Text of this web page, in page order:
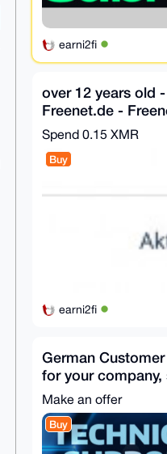
earni2fi
over 12 years old
Freenet.de -
account Mail
Spend 0.15 XMR
Buy
earni2fi
German
for your company,
or website
Make an offer
Buy